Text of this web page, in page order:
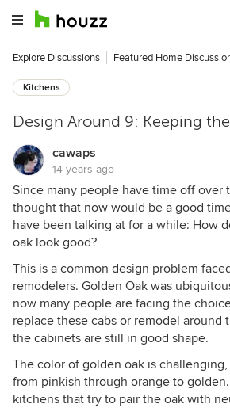
Explore Discussions Featured Home
Kitchens
Design Around 9: Keeping
cawaps
14 years ago
Since many people have time off over
thought that now would be a good
have been talking at for a while: How
oak look good?
This is a common design problem
remodelers. Golden Oak was
now many people are facing the
replace these cabs or remodel around
the cabinets are still in good shape.
The color of golden oak is
from pinkish through orange to
kitchens that try to pair the oak with